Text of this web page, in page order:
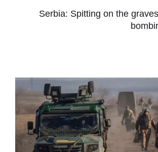
Serbia: Spitting on the